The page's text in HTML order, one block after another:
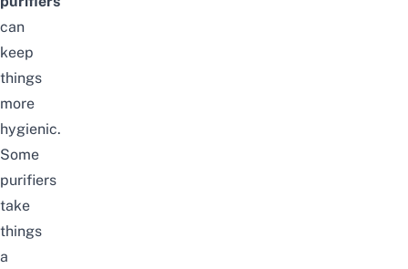
can
keep
things
more
hygienic.
Some
purifiers
take
things
a